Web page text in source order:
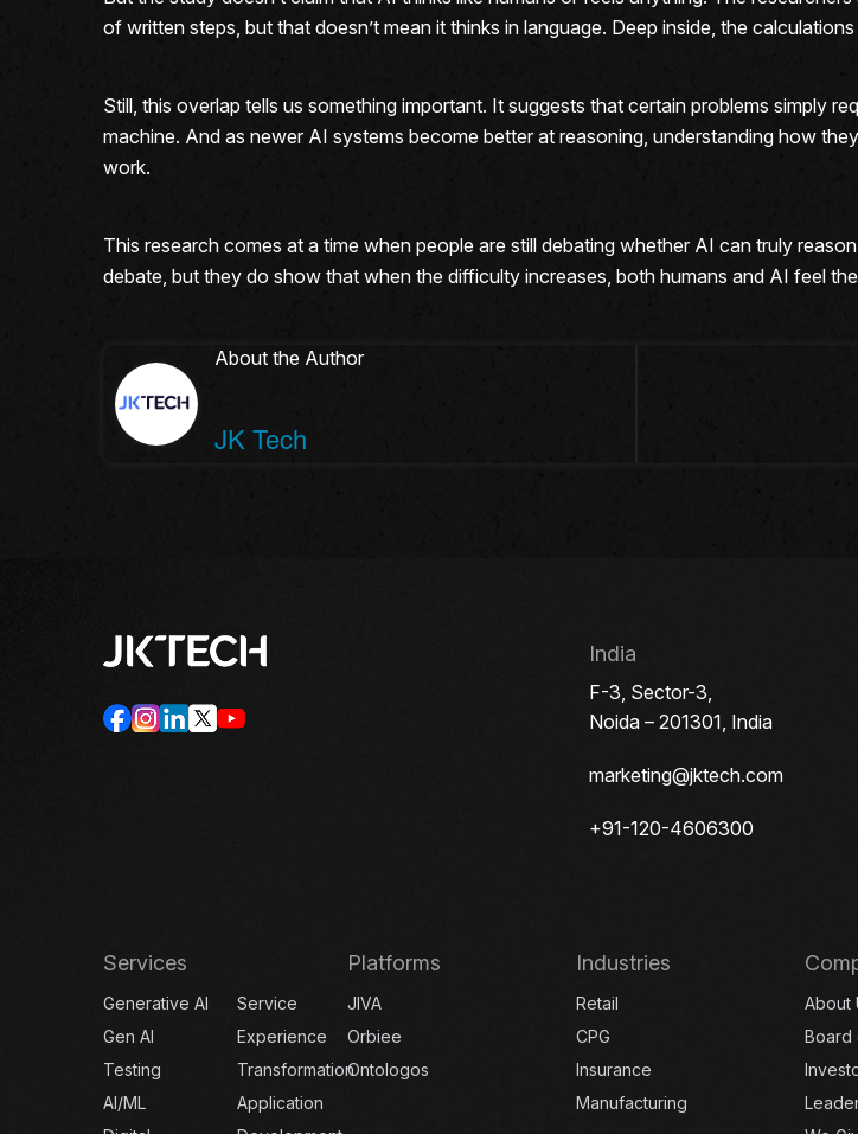
of written steps, but that doesn’t mean it thinks in language. Deep inside, the
Still, this overlap tells us something important. It suggests that certain problems simply
machine. And as newer AI systems become better at reasoning, understanding how
work.
This research comes at a time when people are still debating whether AI can truly
debate, but they do show that when the difficulty increases, both humans and AI feel
About the Author
JK Tech
India
F-3, Sector-3,
Noida – 201301, India
marketing@jktech.com
+91-120-4606300
Services
Generative AI
Gen AI
Testing
AI/ML
Service
Experience
Transformation
Application
Platforms
JIVA
Orbiee
Ontologos
Industries
Retail
CPG
Insurance
Manufacturing
About
Board